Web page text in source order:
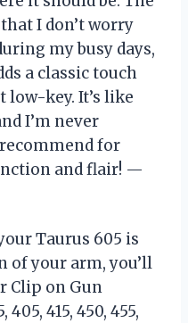
I don’t worry
my busy days,
a classic touch
low-key. It’s like
I’m never
for
and flair! —
Taurus 605 is
of your arm, you’ll
Clip on Gun
415, 450, 455,